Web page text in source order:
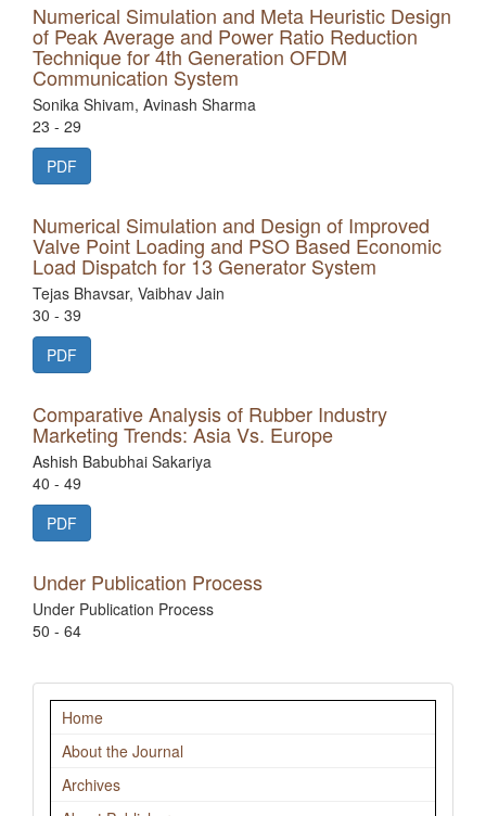
Numerical Simulation and Meta Heuristic Design
of Peak Average and Power Ratio Reduction
Technique for 4th Generation OFDM
Communication System
Sonika Shivam, Avinash Sharma
23 - 29
PDF
Numerical Simulation and Design of Improved
Valve Point Loading and PSO Based Economic
Load Dispatch for 13 Generator System
Tejas Bhavsar, Vaibhav Jain
30 - 39
PDF
Comparative Analysis of Rubber Industry
Marketing Trends: Asia Vs. Europe
Ashish Babubhai Sakariya
40 - 49
PDF
Under Publication Process
Under Publication Process
50 - 64
Navigation
Home
About the Journal
Archives